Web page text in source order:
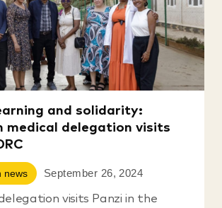
and solidarity:
medical delegation visits
news September 26, 2024
visits Panzi in the